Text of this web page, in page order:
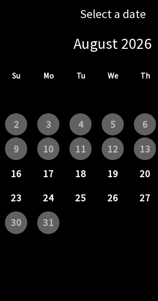
Select a date
August 2026
Go back
Su Mo Tu We Th
2
3 4 5 6
9
10 11 12 13
16
17 18 19 20
23
24 25 26 27
30
31